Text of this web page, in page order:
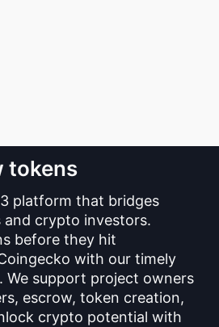
tokens
platform that bridges
crypto investors.
before they hit
with our timely
We support project owners
escrow, token creation,
crypto potential with